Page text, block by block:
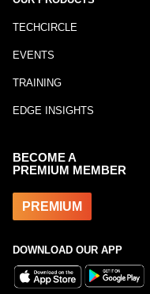
TECHCIRCLE
EVENTS
TRAINING
EDGE INSIGHTS
BECOME A
PREMIUM MEMBER
PREMIUM
DOWNLOAD OUR APP